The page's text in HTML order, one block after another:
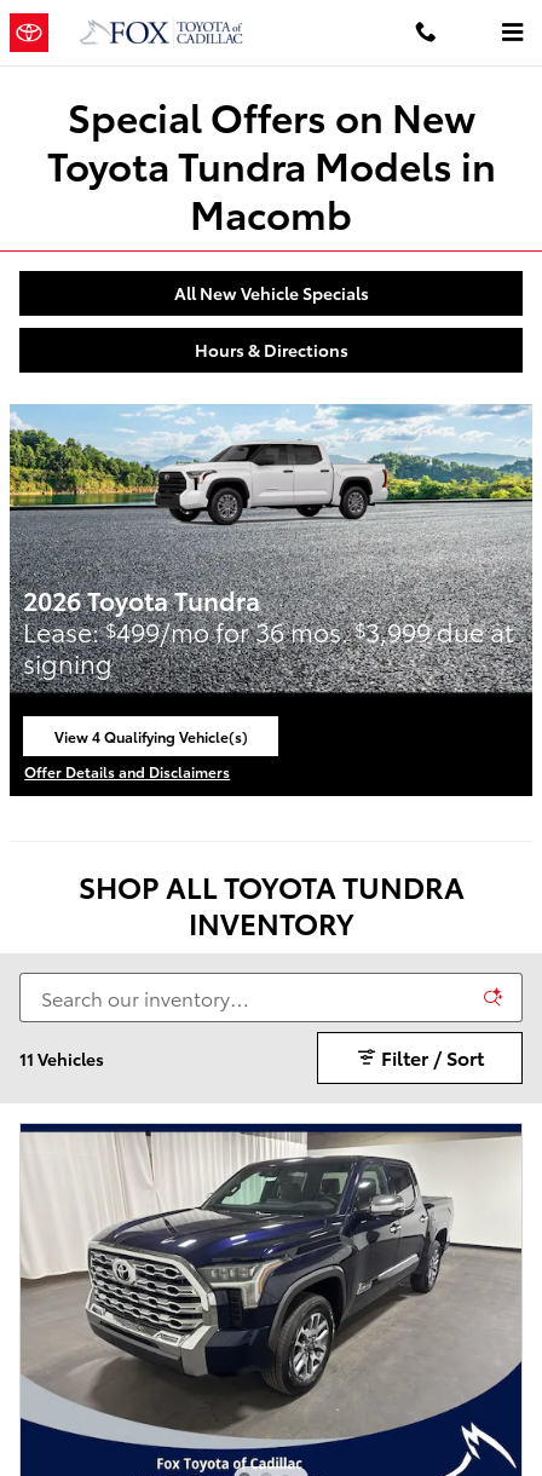
Skip to main content
Special Offers on New Tundra in
Special Offers on New
Toyota Tundra Models in
Macomb
All New Vehicle Specials
Hours & Directions
2026 Toyota Tundra
Lease:$499/mo for 36 mos.$3,999 due at
signing
View 4 Qualifying Vehicle(s)
open in same tab
Offer Details and Disclaimers
Open Incentive Modal
SHOP ALL TOYOTA TUNDRA
INVENTORY
11 Vehicles Filter / Sort